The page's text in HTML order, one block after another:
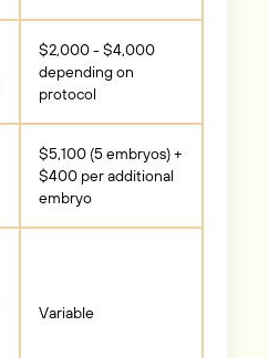
$2,000 - $4,000
depending on
protocol
$5,100 (5 embryos) +
$400 per additional
embryo
Variable